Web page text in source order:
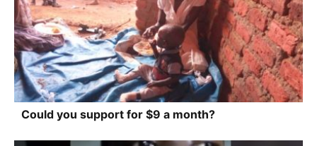
Could you support for $9 a month?